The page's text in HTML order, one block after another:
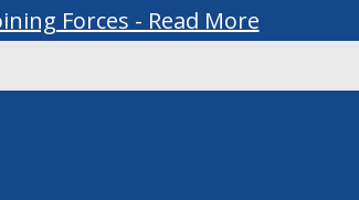
Forces - Read More